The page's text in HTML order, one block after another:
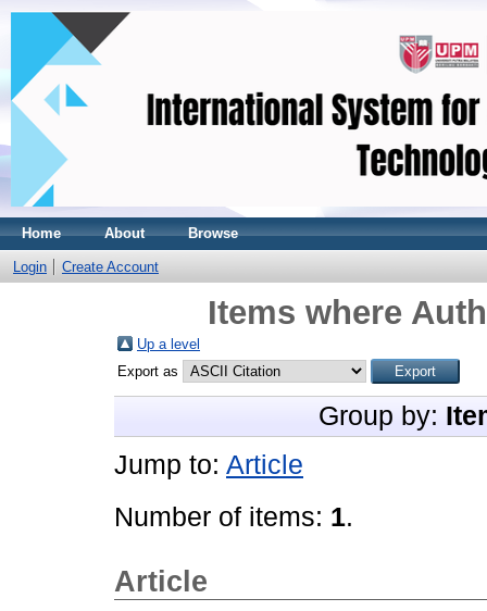
Home About Browse
Login Create Account
Items where
Up a level
Export as
Group by:
Jump to: Article
Number of items: 1.
Article